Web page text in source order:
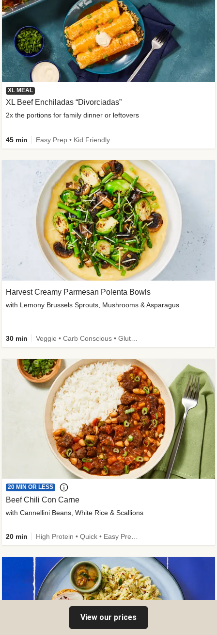
XL MEAL
XL Beef Enchiladas “Divorciadas”
2x the portions for family dinner or leftovers
45 min Easy Prep • Kid Friendly
Harvest Creamy Parmesan Polenta Bowls
with Lemony Brussels Sprouts, Mushrooms & Asparagus
30 min
20 MIN OR LESS
Beef Chili Con Carne
with Cannellini Beans, White Rice & Scallions
20 min
View our prices